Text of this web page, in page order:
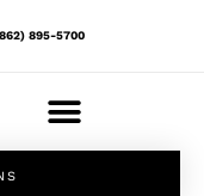
895-5700